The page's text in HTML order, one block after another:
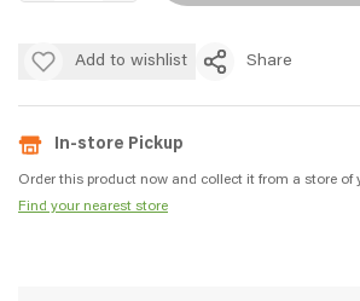
Add to wishlist Share
In-store Pickup
Order this product now and collect it from a store of
Find your nearest store